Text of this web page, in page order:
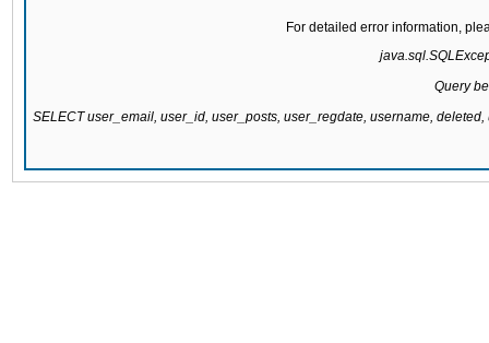
For detailed error information,
Query
SELECT user_email, user_id, user_posts, user_regdate, username,